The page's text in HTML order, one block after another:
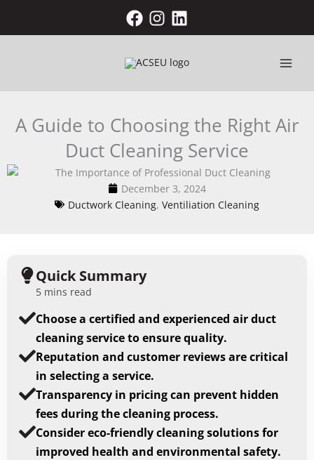
content
A Guide to Choosing the Right Air
Duct Cleaning Service
December 3, 2024
Ductwork Cleaning, Ventiliation Cleaning
Quick Summary
5 mins read
Choose a certified and experienced air duct
cleaning service to ensure quality.
Reputation and customer reviews are critical
in selecting a service.
Transparency in pricing can prevent hidden
fees during the cleaning process.
Consider eco-friendly cleaning solutions for
improved health and environmental safety.